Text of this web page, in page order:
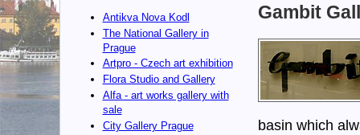
Gambit
basin which
Antikva Nova Kodl
The National Gallery in
Prague
Artpro - Czech art exhibition
Flora Studio and Gallery
Alfa - art works gallery with
sale
City Gallery Prague